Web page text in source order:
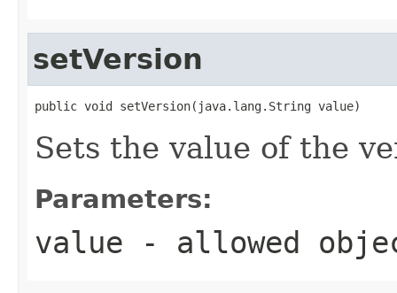
setVersion
public void setVersion(java.lang.String value)
Sets the value of the
Parameters:
value - allowed